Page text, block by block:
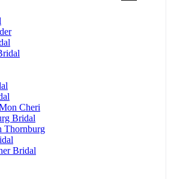
Cheri
Bridal
Thornburg
Bridal